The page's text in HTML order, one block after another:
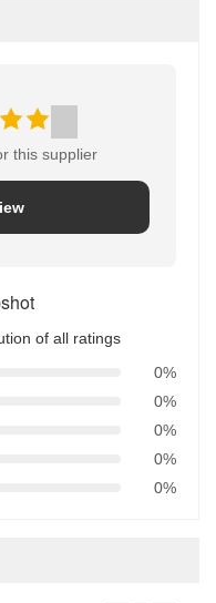
this supplier
of all ratings
0%
0%
0%
0%
0%